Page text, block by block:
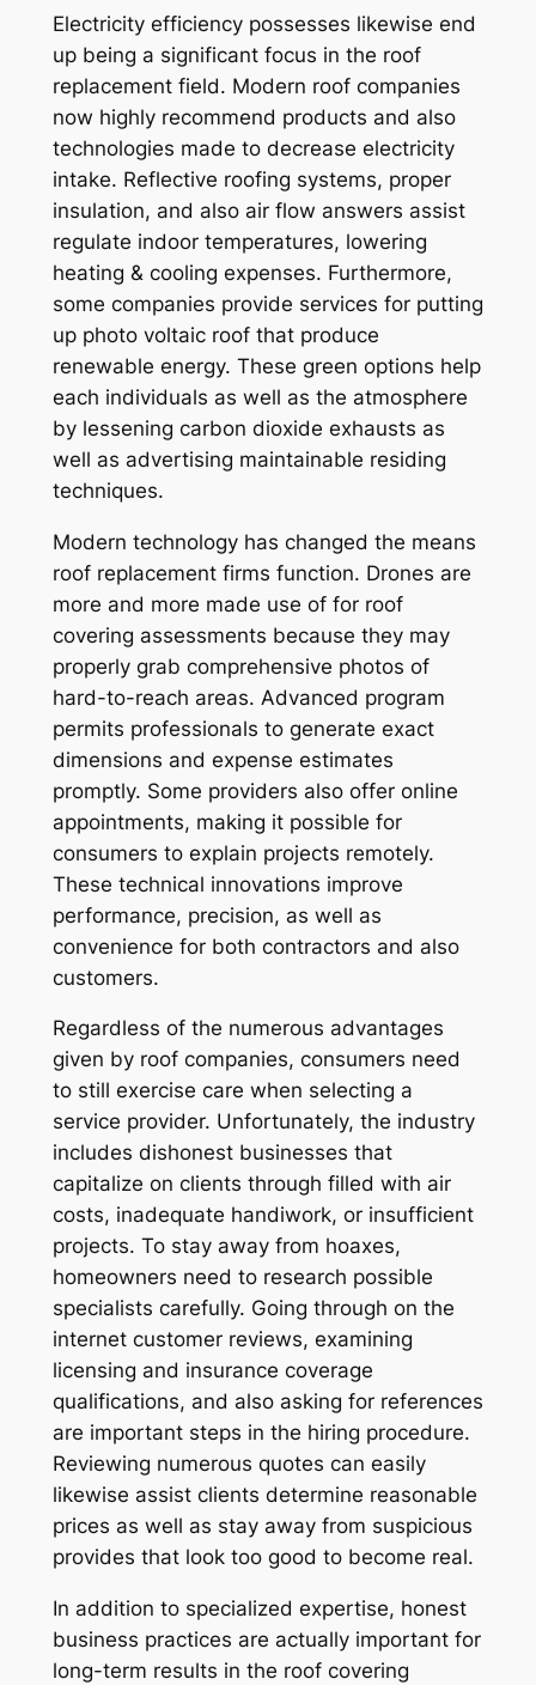
Electricity efficiency possesses likewise end
up being a significant focus in the roof
replacement field. Modern roof companies
now highly recommend products and also
technologies made to decrease electricity
intake. Reflective roofing systems, proper
insulation, and also air flow answers assist
regulate indoor temperatures, lowering
heating & cooling expenses. Furthermore,
some companies provide services for putting
up photo voltaic roof that produce
renewable energy. These green options help
each individuals as well as the atmosphere
by lessening carbon dioxide exhausts as
well as advertising maintainable residing
techniques.
Modern technology has changed the means
roof replacement firms function. Drones are
more and more made use of for roof
covering assessments because they may
properly grab comprehensive photos of
hard-to-reach areas. Advanced program
permits professionals to generate exact
dimensions and expense estimates
promptly. Some providers also offer online
appointments, making it possible for
consumers to explain projects remotely.
These technical innovations improve
performance, precision, as well as
convenience for both contractors and also
customers.
Regardless of the numerous advantages
given by roof companies, consumers need
to still exercise care when selecting a
service provider. Unfortunately, the industry
includes dishonest businesses that
capitalize on clients through filled with air
costs, inadequate handiwork, or insufficient
projects. To stay away from hoaxes,
homeowners need to research possible
specialists carefully. Going through on the
internet customer reviews, examining
licensing and insurance coverage
qualifications, and also asking for references
are important steps in the hiring procedure.
Reviewing numerous quotes can easily
likewise assist clients determine reasonable
prices as well as stay away from suspicious
provides that look too good to become real.
In addition to specialized expertise, honest
business practices are actually important for
long-term results in the roof covering